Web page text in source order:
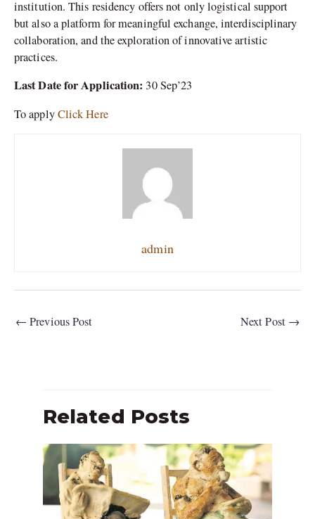
institution. This residency offers not only logistical support
but also a platform for meaningful exchange, interdisciplinary
collaboration, and the exploration of innovative artistic
practices.
Last Date for Application: 30 Sep’23
To applyClick Here
admin
← Previous Post Next Post →
Related Posts